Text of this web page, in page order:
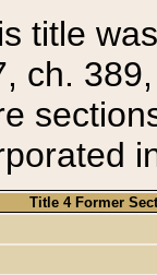
title
ch.
Title 4 Former